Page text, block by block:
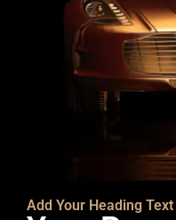
Add Your Heading